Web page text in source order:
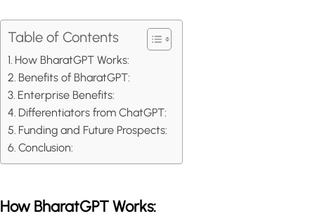
Table of Contents
How BharatGPT Works:
Benefits of BharatGPT:
Enterprise Benefits:
Differentiators from ChatGPT:
Funding and Future Prospects:
Conclusion:
How BharatGPT Works: